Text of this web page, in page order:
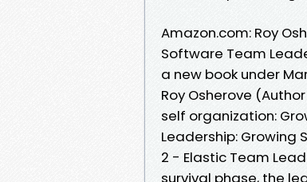
Amazon.com: Roy
Software Team
a new book under
Roy Osherove
self organization:
Leadership: Growing
2 - Elastic Team
survival phase, the